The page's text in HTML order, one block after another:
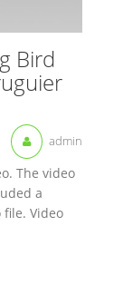
Bird
admin
The video
a
Video